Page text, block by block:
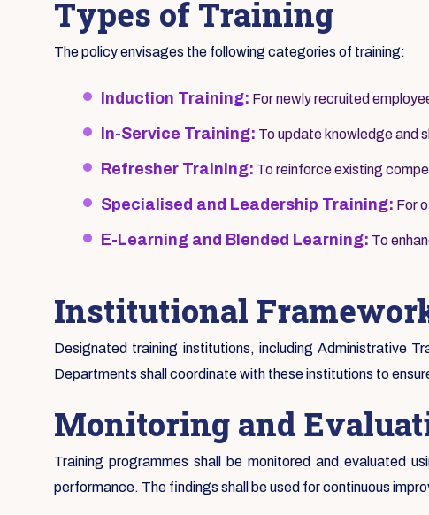
Types of Training
The policy envisages the following categories of training:
Induction Training: For newly recruited
In-Service Training: To update knowledge and
Refresher Training: To reinforce existing
Specialised and Leadership Training: For
E-Learning and Blended Learning: To
Institutional
Designated training institutions, including Administrative
Departments shall coordinate with these institutions to
Monitoring and
Training programmes shall be monitored and evaluated
performance. The findings shall be used for continuous